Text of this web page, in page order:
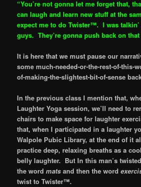
“You’re not gonna let me forget that,
can laugh and learn new stuff at the
expect me to do Twister™. I was talkin’
guys. They’re gonna push back on that
It is here that we must pause our
some much-needed-or-the-rest-of-this-
of-making-the-slightest-bit-of-sense
In the previous class I mention that,
Laughter Yoga session, we’ll need to
chairs to make space for laughter
that, when I participated in a laughter
Walpole Pubic Library, at the end of it
practice deep, relaxing breaths as a
belly laughter. But In this man’s
the wordmats and then the word
twist to Twister™.